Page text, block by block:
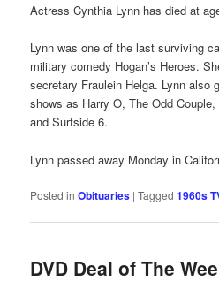
Actress Cynthia Lynn has died at
Lynn was one of the last surviving
military comedy Hogan’s Heroes.
secretary Fraulein Helga. Lynn also
shows as Harry O, The Odd
and Surfside 6.
Lynn passed away Monday in
Posted in Obituaries |Tagged 1960s
DVD Deal of The